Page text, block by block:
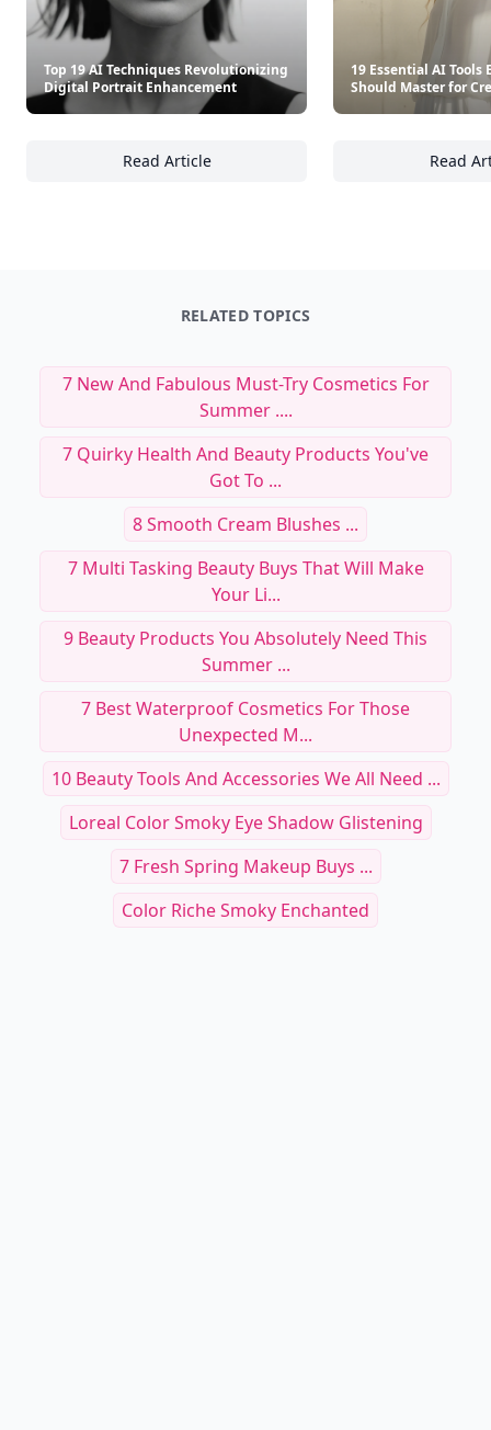
Top 19 AI Techniques Revolutionizing
Digital Portrait Enhancement
Read Article
Top 19 AI Techniques Revolutionizing
19 Essential AI Tools
Should Master for
Read
RELATED TOPICS
7 New And Fabulous Must-Try Cosmetics For
Summer ....
7 Quirky Health And Beauty Products You've
Got To ...
8 Smooth Cream Blushes ...
7 Multi Tasking Beauty Buys That Will Make
Your Li...
9 Beauty Products You Absolutely Need This
Summer ...
7 Best Waterproof Cosmetics For Those
Unexpected M...
10 Beauty Tools And Accessories We All Need ...
Loreal Color Smoky Eye Shadow Glistening
7 Fresh Spring Makeup Buys ...
Color Riche Smoky Enchanted